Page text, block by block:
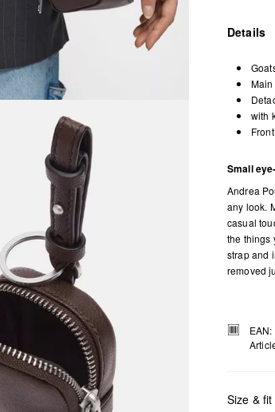
Details
with
Small
Andrea
any look.
casual
the things
strap and
removed
Size & fit